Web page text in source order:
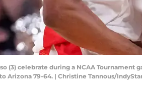
(3) celebrate during a NCAA Tournament
Arizona 79-64. | Christine Tannous/